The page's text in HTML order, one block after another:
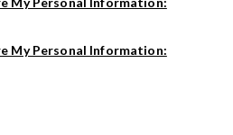
My Personal Information: